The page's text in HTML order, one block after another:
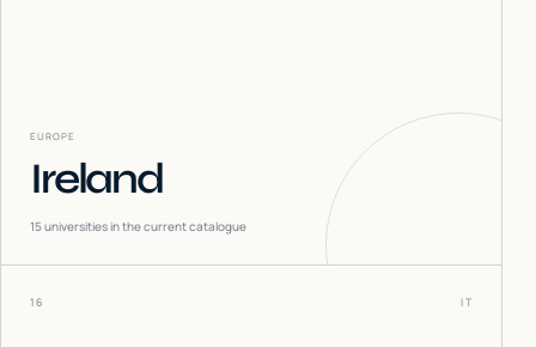
EUROPE
Ireland
15universities in the current catalogue
16 IT